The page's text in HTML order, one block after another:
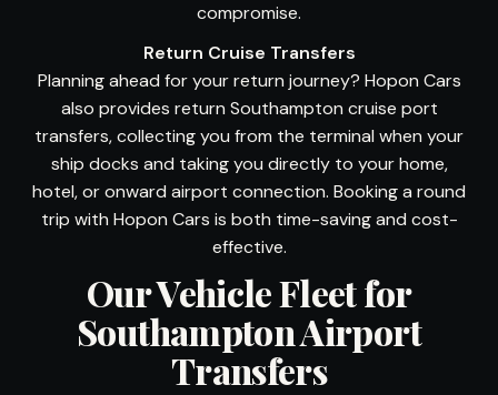
compromise.
Return Cruise Transfers
Planning ahead for your return journey? Hopon Cars
also provides return Southampton cruise port
transfers, collecting you from the terminal when your
ship docks and taking you directly to your home,
hotel, or onward airport connection. Booking a round
trip with Hopon Cars is both time-saving and cost-
effective.
Our Vehicle Fleet for
Southampton Airport
Transfers